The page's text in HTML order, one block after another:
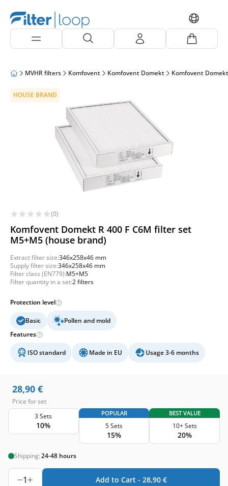
MVHR filters Komfovent Komfovent Domekt Komfovent
HOUSE BRAND
(0)
Komfovent Domekt R 400 F C6M filter set
M5+M5 (house brand)
Extract filter size:346x258x46 mm
Supply filter size:346x258x46 mm
Filter class (EN779):M5+M5
Filter quantity in a set:2 filters
Protection level
Basic
Pollen and mold
Features
ISO standard Made in EU Usage 3-6 months
28,90 €
Price for set
3 Sets
10%
POPULAR
5 Sets
15%
BEST VALUE
10+ Sets
20%
Shipping:24-48 hours
1 Add to Cart - 28,90 €